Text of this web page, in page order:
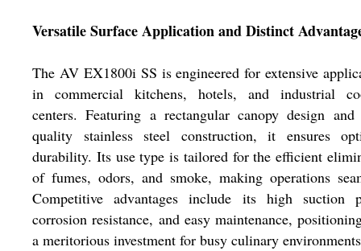
Versatile Surface Application and Distinct
The AV EX1800i SS is engineered for extensive
in commercial kitchens, hotels, and industrial
centers. Featuring a rectangular canopy design
quality stainless steel construction, it ensures
durability. Its use type is tailored for the efficient
of fumes, odors, and smoke, making operations
Competitive advantages include its high suction
corrosion resistance, and easy maintenance,
a meritorious investment for busy culinary